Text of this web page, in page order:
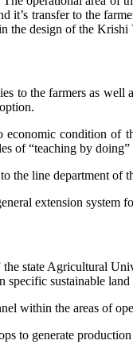
it’s transfer to the
the design of the
to the farmers as
economic condition
of “teaching by doing”
the line department of
extension system
state Agricultural
sustainable land
within the areas of
to generate